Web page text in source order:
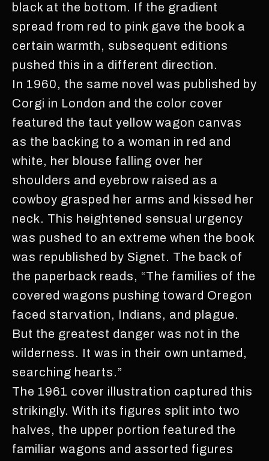
black at the bottom. If the gradient
spread from red to pink gave the book a
certain warmth, subsequent editions
pushed this in a different direction.
In 1960, the same novel was published by
Corgi in London and the color cover
featured the taut yellow wagon canvas
as the backing to a woman in red and
white, her blouse falling over her
shoulders and eyebrow raised as a
cowboy grasped her arms and kissed her
neck. This heightened sensual urgency
was pushed to an extreme when the book
was republished by Signet. The back of
the paperback reads, “The families of the
covered wagons pushing toward Oregon
faced starvation, Indians, and plague.
But the greatest danger was not in the
wilderness. It was in their own untamed,
searching hearts.”
The 1961 cover illustration captured this
strikingly. With its figures split into two
halves, the upper portion featured the
familiar wagons and assorted figures